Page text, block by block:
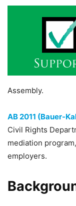
Assembly.
AB 2011 (Bauer-
Civil Rights
mediation
employers.